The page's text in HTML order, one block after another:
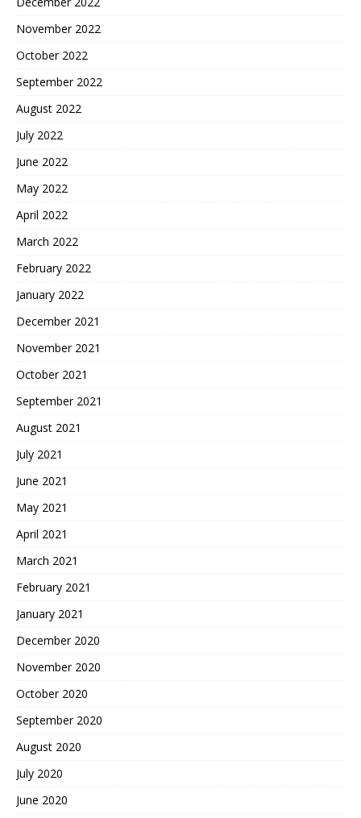
November 2022
October 2022
September 2022
August 2022
July 2022
June 2022
May 2022
April 2022
March 2022
February 2022
January 2022
December 2021
November 2021
October 2021
September 2021
August 2021
July 2021
June 2021
May 2021
April 2021
March 2021
February 2021
January 2021
December 2020
November 2020
October 2020
September 2020
August 2020
July 2020
June 2020